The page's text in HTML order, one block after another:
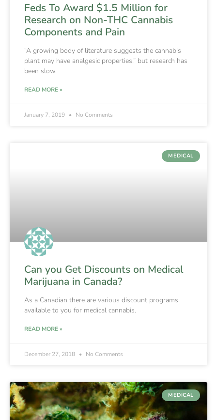
Feds To Award $1.5 Million for
Research on Non-THC Cannabis
Components and Pain
“A growing body of literature suggests the cannabis
plant may have analgesic properties,” but research has
been slow.
READ MORE »
January 7, 2019 No Comments
MEDICAL
Can you Get Discounts on Medical
Marijuana in Canada?
As a Canadian there are various discount programs
available to you for medical cannabis.
READ MORE »
December 27, 2018 No Comments
MEDICAL